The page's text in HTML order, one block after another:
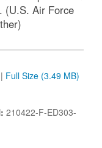
(U.S. Air Force
| Full Size (3.49 MB)
210422-F-ED303-